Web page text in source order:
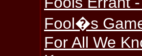
Fool�s
For All We